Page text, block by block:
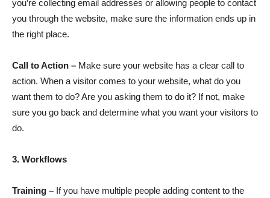
you’re collecting email addresses or allowing people to contact
you through the website, make sure the information ends up in
the right place.
Call to Action – Make sure your website has a clear call to
action. When a visitor comes to your website, what do you
want them to do? Are you asking them to do it? If not, make
sure you go back and determine what you want your visitors to
do.
3. Workflows
Training – If you have multiple people adding content to the